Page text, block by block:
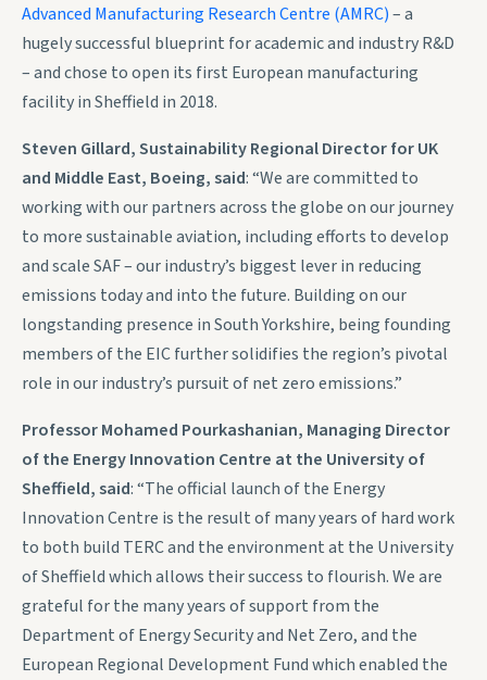
Advanced Manufacturing Research Centre (AMRC)– a
hugely successful blueprint for academic and industry R&D
– and chose to open its first European manufacturing
facility in Sheffield in 2018.
Steven Gillard, Sustainability Regional Director for UK
and Middle East, Boeing, said: “We are committed to
working with our partners across the globe on our journey
to more sustainable aviation, including efforts to develop
and scale SAF – our industry’s biggest lever in reducing
emissions today and into the future. Building on our
longstanding presence in South Yorkshire, being founding
members of the EIC further solidifies the region’s pivotal
role in our industry’s pursuit of net zero emissions.”
Professor Mohamed Pourkashanian, Managing Director
of the Energy Innovation Centre at the University of
Sheffield, said: “The official launch of the Energy
Innovation Centre is the result of many years of hard work
to both build TERC and the environment at the University
of Sheffield which allows their success to flourish. We are
grateful for the many years of support from the
Department of Energy Security and Net Zero, and the
European Regional Development Fund which enabled the